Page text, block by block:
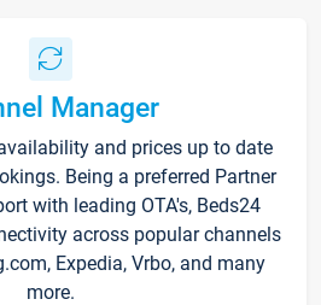
Manager
and prices up to date
Being a preferred Partner
with leading OTA's, Beds24
across popular channels
Expedia, Vrbo, and many
more.